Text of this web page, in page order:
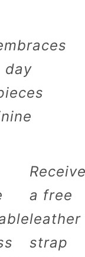
day
a free
leather
strap